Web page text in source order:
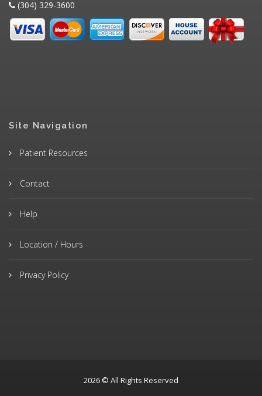
(304) 329-3600
Site Navigation
Patient Resources
Contact
Help
Location / Hours
Privacy Policy
2026 © All Rights Reserved